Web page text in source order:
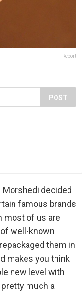
Report
POST
Morshedi decided
famous brands
most of us are
well-known
them in
makes you think
new level with
much a